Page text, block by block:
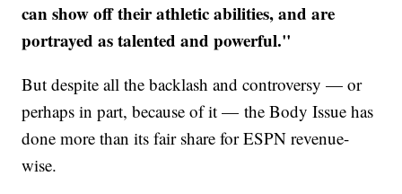
can show off their athletic abilities, and are
portrayed as talented and powerful."
But despite all the backlash and controversy — or
perhaps in part, because of it — the Body Issue has
done more than its fair share for ESPN revenue-
wise.